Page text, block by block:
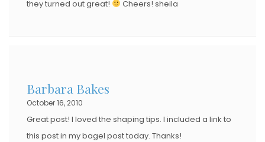
they turned out great!
Cheers! sheila
Barbara Bakes
October 16, 2010
Great post! I loved the shaping tips. I included a link to
this post in my bagel post today. Thanks!